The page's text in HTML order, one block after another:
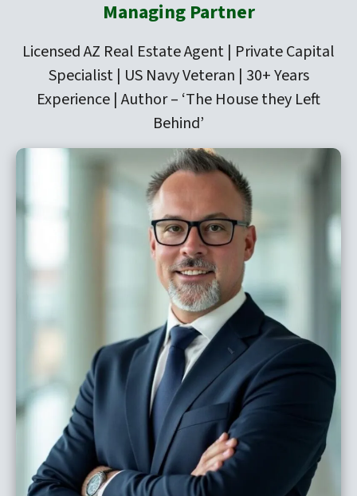
Managing Partner
Licensed AZ Real Estate Agent | Private Capital
Specialist | US Navy Veteran | 30+ Years
Experience | Author – ‘The House they Left
Behind’